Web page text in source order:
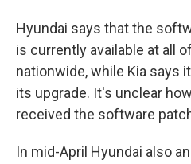
Hyundai says that the
is currently available at all
nationwide, while Kia says it
its upgrade. It's unclear
received the software
In mid-April Hyundai also